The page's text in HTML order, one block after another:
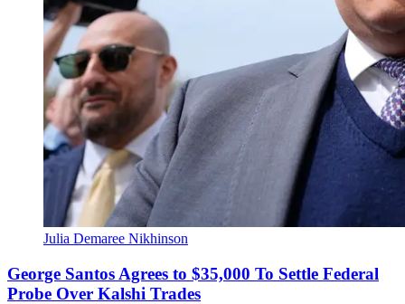
Julia Demaree Nikhinson
George Santos Agrees to $35,000 To Settle Federal
Probe Over Kalshi Trades